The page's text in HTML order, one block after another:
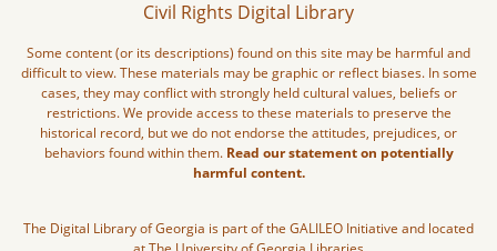
Civil Rights Digital Library
Some content (or its descriptions) found on this site may be harmful and
difficult to view. These materials may be graphic or reflect biases. In some
cases, they may conflict with strongly held cultural values, beliefs or
restrictions. We provide access to these materials to preserve the
historical record, but we do not endorse the attitudes, prejudices, or
behaviors found within them. Read our statement on potentially
harmful content.
The Digital Library of Georgia is part of the GALILEO Initiative and located